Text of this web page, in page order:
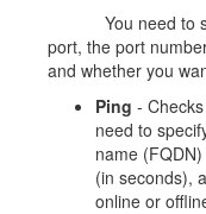
You need to
port, the port
and whether you
Ping -
need to
name
(in seconds),
online or